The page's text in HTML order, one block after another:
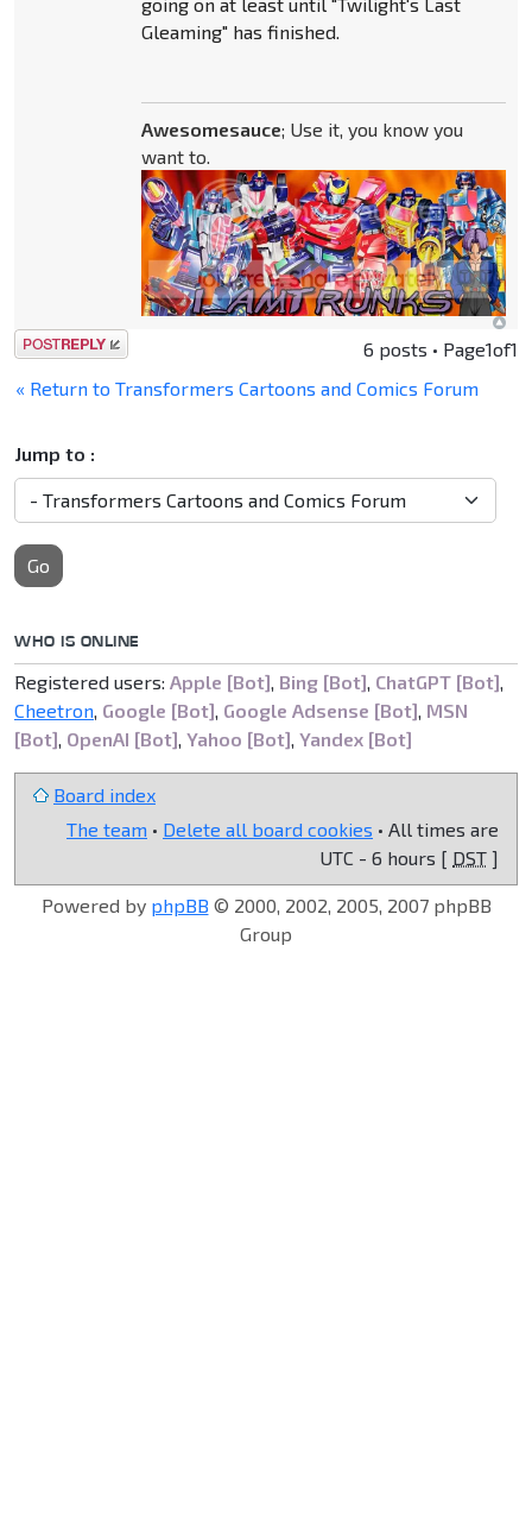
Gleaming" has finished.
Awesomesauce; Use it, you know you
want to.
Post a reply 6 posts • Page1of1
« Return to Transformers Cartoons and Comics Forum
Jump to :
Go
WHO IS ONLINE
Registered users: Apple [Bot], Bing [Bot], ChatGPT [Bot],
Cheetron, Google [Bot], Google Adsense [Bot], MSN
[Bot], OpenAI [Bot], Yahoo [Bot], Yandex [Bot]
Board index
The team • Delete all board cookies • All times are
UTC - 6 hours [ DST ]
Powered by phpBB © 2000, 2002, 2005, 2007 phpBB
Group